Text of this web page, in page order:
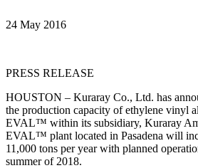
24 May 2016
PRESS RELEASE
HOUSTON – Kuraray Co., Ltd. has
the production capacity of ethylene vinyl
EVAL™ within its subsidiary, Kuraray
EVAL™ plant located in Pasadena will
11,000 tons per year with planned
summer of 2018.